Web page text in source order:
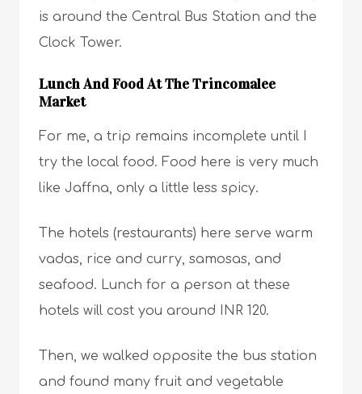
is around the Central Bus Station and the
Clock Tower.
Lunch And Food At The Trincomalee
Market
For me, a trip remains incomplete until I
try the local food. Food here is very much
like Jaffna, only a little less spicy.
The hotels (restaurants) here serve warm
vadas, rice and curry, samosas, and
seafood. Lunch for a person at these
hotels will cost you around INR 120.
Then, we walked opposite the bus station
and found many fruit and vegetable